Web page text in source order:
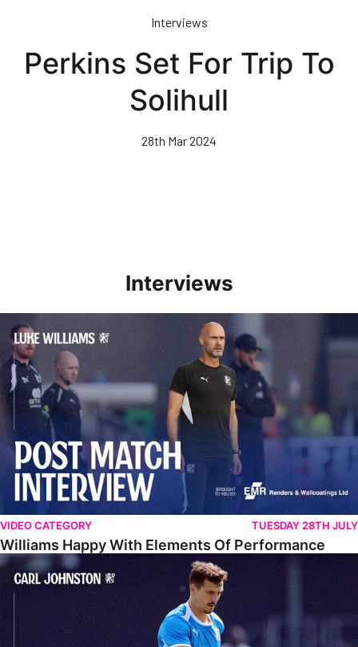
content
Interviews
Perkins Set For Trip To
Solihull
28th Mar 2024
Interviews
Williams Happy With Elements Of Performance
VIDEO CATEGORY TUESDAY 28TH JULY
Williams Happy With Elements Of Performance
Johnston: "I Am Buzzing To Be A Father"